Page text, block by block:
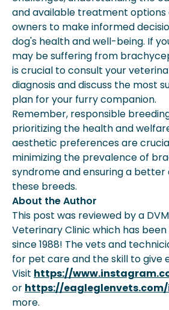
and available treatment
owners to make informed
dog's health and well-being. If
may be suffering from
is crucial to consult your
diagnosis and discuss the most
plan for your furry companion.
Remember, responsible
prioritizing the health and
aesthetic preferences are
minimizing the prevalence of
syndrome and ensuring a better
these breeds.
About the Author
This post was reviewed by a
Veterinary Clinic which has been
since 1988! The vets and
for pet care and the skill to give
Visit https://
or https://
more.